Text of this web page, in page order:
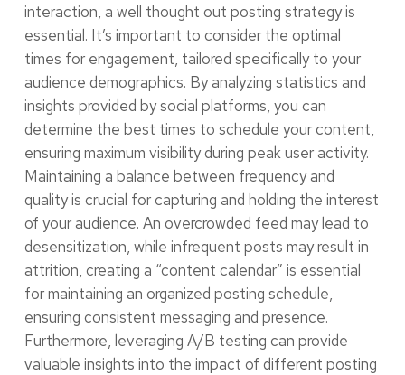
interaction, a well thought out posting strategy is
essential. It’s important to consider the optimal
times for engagement, tailored specifically to your
audience demographics. By analyzing statistics and
insights provided by social platforms, you can
determine the best times to schedule your content,
ensuring maximum visibility during peak user activity.
Maintaining a balance between frequency and
quality is crucial for capturing and holding the interest
of your audience. An overcrowded feed may lead to
desensitization, while infrequent posts may result in
attrition, creating a “content calendar” is essential
for maintaining an organized posting schedule,
ensuring consistent messaging and presence.
Furthermore, leveraging A/B testing can provide
valuable insights into the impact of different posting